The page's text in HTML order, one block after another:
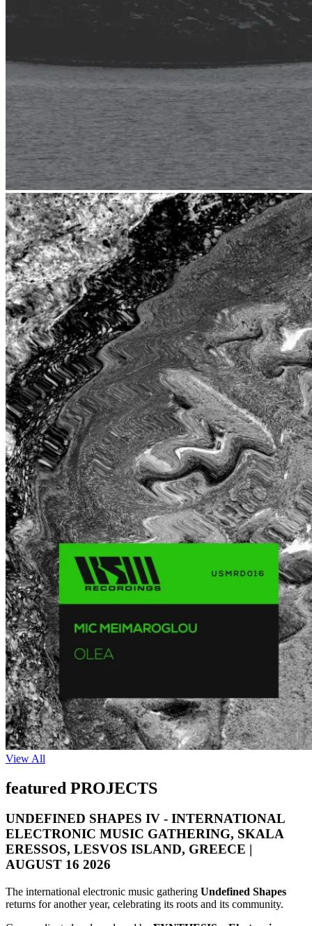
View All
featured PROJECTS
UNDEFINED SHAPES IV - INTERNATIONAL
ELECTRONIC MUSIC GATHERING, SKALA
ERESSOS, LESVOS ISLAND, GREECE |
AUGUST 16 2026
The international electronic music gathering Undefined Shapes
returns for another year, celebrating its roots and its community.